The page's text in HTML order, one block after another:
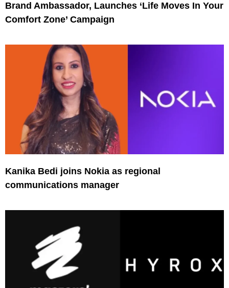
Brand Ambassador, Launches ‘Life Moves In Your
Comfort Zone’ Campaign
Kanika Bedi joins Nokia as regional
communications manager